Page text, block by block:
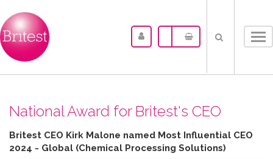
N​ational Award for Britest's CEO
Britest CEO Kirk Malone named Most Influential CEO
2024 - Global (Chemical Processing Solutions)